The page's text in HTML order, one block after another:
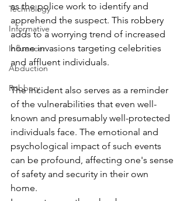
Technology
Informative
Influencer
Abduction
Robbery
as the police work to identify and
apprehend the suspect. This robbery
adds to a worrying trend of increased
home invasions targeting celebrities
and affluent individuals.
The incident also serves as a reminder
of the vulnerabilities that even well-
known and presumably well-protected
individuals face. The emotional and
psychological impact of such events
can be profound, affecting one's sense
of safety and security in their own
home.